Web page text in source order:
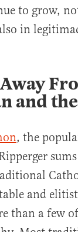
to grow,
in
and
, the
and
than a few